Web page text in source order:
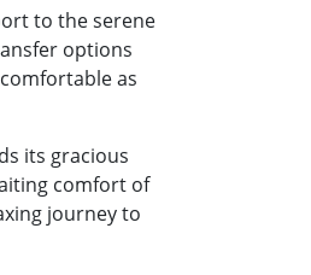
to the serene
options
as
its gracious
comfort of
journey to